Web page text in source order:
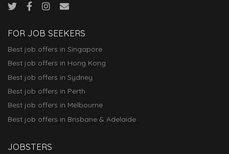
FOR JOB SEEKERS
Best job offers in Singapore
Best job offers in Hong Kong
Best job offers in Sydney
Best job offers in Perth
Best job offers in Melbourne
Best job offers in Brisbane & Adelaide
JOBSTERS